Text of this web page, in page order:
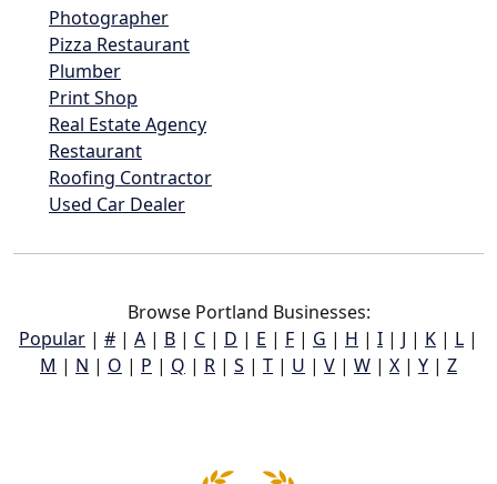
Photographer
Pizza Restaurant
Plumber
Print Shop
Real Estate Agency
Restaurant
Roofing Contractor
Used Car Dealer
Browse Portland Businesses:
Popular | # | A | B | C | D | E | F | G | H | I | J | K | L |
M | N | O | P | Q | R | S | T | U | V | W | X | Y | Z